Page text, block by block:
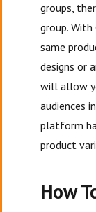
groups,
group.
same
designs or
will allow
audiences
platform
product
How